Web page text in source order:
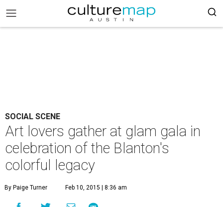
SOCIAL SCENE
Art lovers gather at glam gala in
celebration of the Blanton's
colorful legacy
By Paige Turner Feb 10, 2015 | 8:36 am